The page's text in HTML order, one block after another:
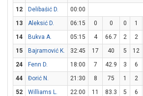
12
Delibašić D.
00:00
13
Aleksić D. 06:15 0 0 0 1
14
Bukva A. 05:15 4 66.7 2 2
15
Bajramović K. 32:45 17 40 5 12
24
Fenn D. 18:00 7 42.9 3 6
44
Đorić N. 21:30 8 75 1 2
52
Williams L. 22:00 11 83.3 5 6